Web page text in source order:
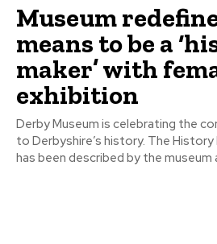
Museum
means to be a
maker’ with
exhibition
Derby Museum is celebrating the
to Derbyshire’s history. The History Makers project, which
has been described by the museum